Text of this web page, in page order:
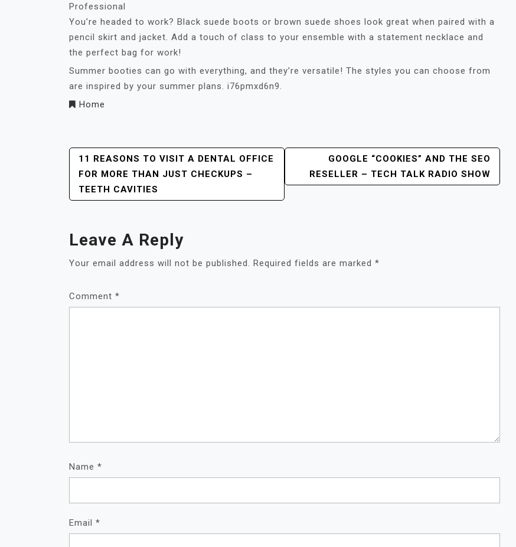
Professional
You’re headed to work? Black suede boots or brown suede shoes look great when paired with a
pencil skirt and jacket. Add a touch of class to your ensemble with a statement necklace and
the perfect bag for work!
Summer booties can go with everything, and they’re versatile! The styles you can choose from
are inspired by your summer plans. i76pmxd6n9.
Home
Post
Navigation
11 REASONS TO VISIT A DENTAL OFFICE
FOR MORE THAN JUST CHECKUPS –
TEETH CAVITIES
GOOGLE “COOKIES” AND THE SEO
RESELLER – TECH TALK RADIO SHOW
Leave A Reply
Your email address will not be published. Required fields are marked *
Comment *
Name *
Email *